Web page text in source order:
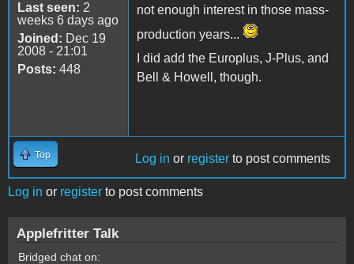
Last seen: 2
weeks 6 days ago
Joined: Dec 19
2008 - 21:01
Posts: 448
not enough interest in those mass-
production years...
I did add the Europlus, J-Plus, and
Bell & Howell, though.
Top Log in or register to post comments
Log in or register to post comments
Applefritter Talk
Bridged chat on: